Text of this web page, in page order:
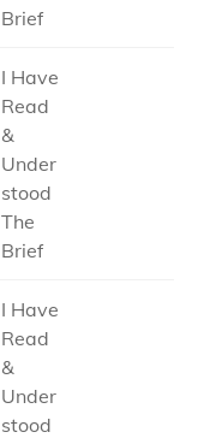
Brief
I Have
Read
&
Under
stood
The
Brief
I Have
Read
&
Under
stood